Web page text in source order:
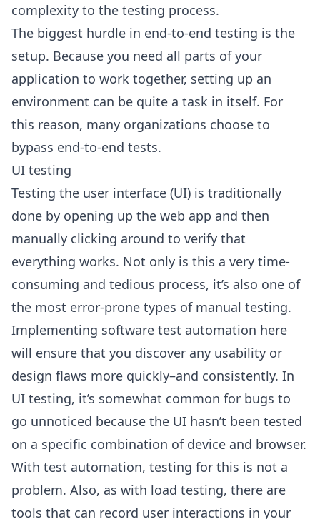
complexity to the testing process.
The biggest hurdle in end-to-end testing is the
setup. Because you need all parts of your
application to work together, setting up an
environment can be quite a task in itself. For
this reason, many organizations choose to
bypass end-to-end tests.
UI testing
Testing the user interface (UI) is traditionally
done by opening up the web app and then
manually clicking around to verify that
everything works. Not only is this a very time-
consuming and tedious process, it’s also one of
the most error-prone types of manual testing.
Implementing software test automation here
will ensure that you discover any usability or
design flaws more quickly–and consistently. In
UI testing, it’s somewhat common for bugs to
go unnoticed because the UI hasn’t been tested
on a specific combination of device and browser.
With test automation, testing for this is not a
problem. Also, as with load testing, there are
tools that can record user interactions in your